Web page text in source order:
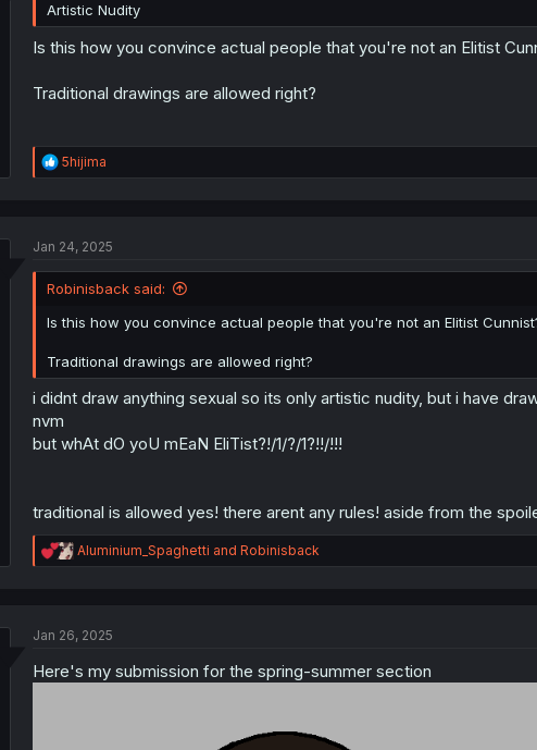
Artistic Nudity
Is this how you convince actual people that you're not an Elitist
Traditional drawings are allowed right?
R
e
i
n
s
:
5hijima
Jan 24, 2025
Robinisback said:
Is this how you convince actual people that you're not an Elitist
Traditional drawings are allowed right?
i didnt draw anything sexual so its only artistic nudity, but i have
nvm
but whAt dO yoU mEaN EliTist?!/1/?/1?!!/!!!
traditional is allowed yes! there arent any rules! aside from the
R
e
i
n
Aluminium_Spaghetti and Robinisback
Jan 26, 2025
Here's my submission for the spring-summer section